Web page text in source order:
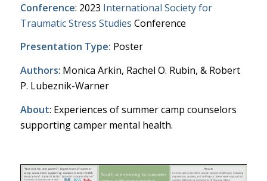
Conference: 2023 International Society for
Traumatic Stress Studies Conference
Presentation Type: Poster
Authors: Monica Arkin, Rachel O. Rubin, & Robert
P. Lubeznik-Warner
About: Experiences of summer camp counselors
supporting camper mental health.